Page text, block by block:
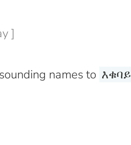
]
names to እቁባይ